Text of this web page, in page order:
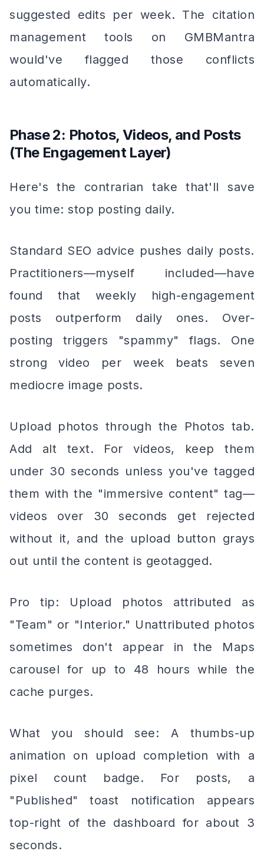
suggested edits per week. The citation
management tools on GMBMantra
would've flagged those conflicts
automatically.
Phase 2: Photos, Videos, and Posts
(The Engagement Layer)
Here's the contrarian take that'll save
you time: stop posting daily.
Standard SEO advice pushes daily posts.
Practitioners—myself included—have
found that weekly high-engagement
posts outperform daily ones. Over-
posting triggers "spammy" flags. One
strong video per week beats seven
mediocre image posts.
Upload photos through the Photos tab.
Add alt text. For videos, keep them
under 30 seconds unless you've tagged
them with the "immersive content" tag—
videos over 30 seconds get rejected
without it, and the upload button grays
out until the content is geotagged.
Pro tip: Upload photos attributed as
"Team" or "Interior." Unattributed photos
sometimes don't appear in the Maps
carousel for up to 48 hours while the
cache purges.
What you should see: A thumbs-up
animation on upload completion with a
pixel count badge. For posts, a
"Published" toast notification appears
top-right of the dashboard for about 3
seconds.